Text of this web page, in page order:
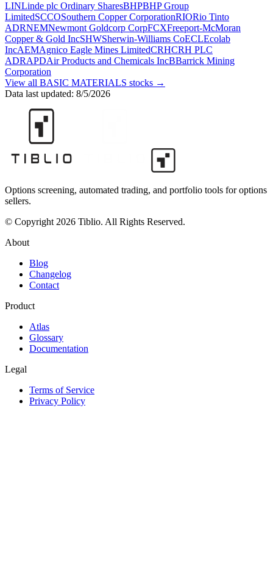
LINLinde plc Ordinary SharesBHPBHP Group
LimitedSCCOSouthern Copper CorporationRIORio Tinto
ADRNEMNewmont Goldcorp CorpFCXFreeport-McMoran
Copper & Gold IncSHWSherwin-Williams CoECLEcolab
IncAEMAgnico Eagle Mines LimitedCRHCRH PLC
ADRAPDAir Products and Chemicals IncBBarrick Mining
Corporation
View all BASIC MATERIALS stocks →
Data last updated: 8/5/2026
Options screening, automated trading, and portfolio tools for options
sellers.
© Copyright 2026 Tiblio. All Rights Reserved.
About
Blog
Changelog
Contact
Product
Atlas
Glossary
Documentation
Legal
Terms of Service
Privacy Policy